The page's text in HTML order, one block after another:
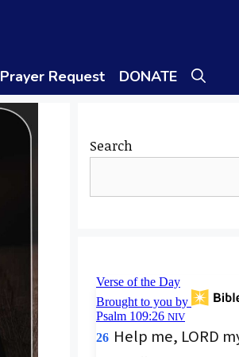
Prayer Request DONATE
Search